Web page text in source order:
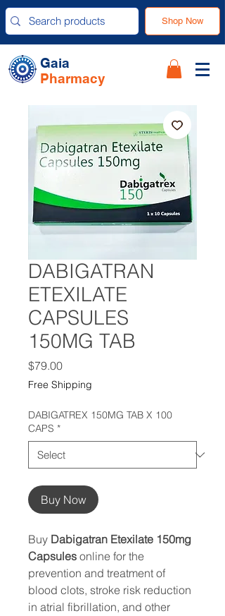
Shop Now
Gaia
Pharmacy
DABIGATRAN
ETEXILATE
CAPSULES
150MG TAB
$79.00Price
Free Shipping
DABIGATREX 150MG TAB X 100
CAPS *
Buy Now
Buy Dabigatran Etexilate 150mg
Capsules online for the
prevention and treatment of
blood clots, stroke risk reduction
in atrial fibrillation, and other